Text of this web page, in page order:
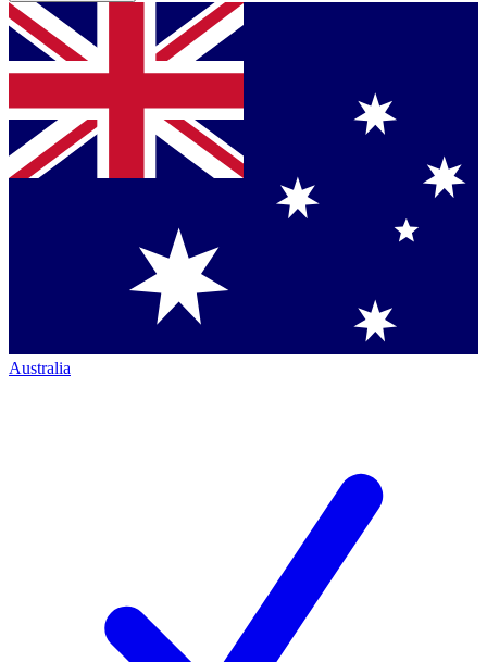
Australia